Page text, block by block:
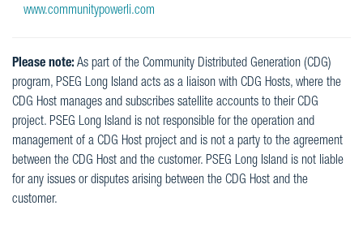
www.communitypowerli.com
Please note: As part of the Community Distributed Generation (CDG)
program, PSEG Long Island acts as a liaison with CDG Hosts, where the
CDG Host manages and subscribes satellite accounts to their CDG
project. PSEG Long Island is not responsible for the operation and
management of a CDG Host project and is not a party to the agreement
between the CDG Host and the customer. PSEG Long Island is not liable
for any issues or disputes arising between the CDG Host and the
customer.